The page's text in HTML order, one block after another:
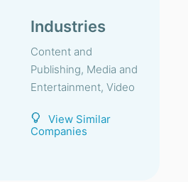
Industries
Content and
Publishing, Media and
Entertainment, Video
View Similar
Companies